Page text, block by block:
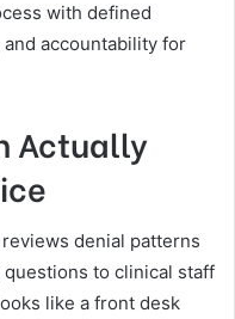
with defined
accountability for
Actually
denial patterns
to clinical staff
like a front desk